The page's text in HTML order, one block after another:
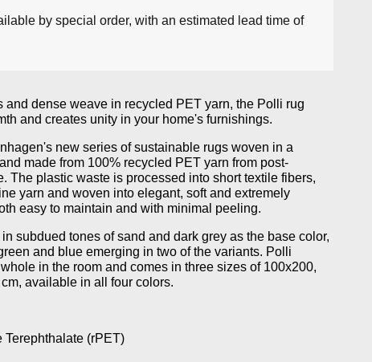
by special order, with an estimated lead time of
and dense weave in recycled PET yarn, the Polli rug
and creates unity in your home's furnishings.
new series of sustainable rugs woven in a
made from 100% recycled PET yarn from post-
The plastic waste is processed into short textile fibers,
yarn and woven into elegant, soft and extremely
easy to maintain and with minimal peeling.
subdued tones of sand and dark grey as the base color,
and blue emerging in two of the variants. Polli
in the room and comes in three sizes of 100x200,
available in all four colors.
(rPET)